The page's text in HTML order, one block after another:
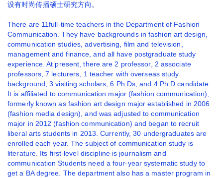
设有时尚传播硕士研究方向。
There are 11full-time teachers in the Department of Fashion
Communication. They have backgrounds in fashion art design,
communication studies, advertising, film and television,
management and finance, and all have postgraduate study
experience. At present, there are 2 professor, 2 associate
professors, 7 lecturers, 1 teacher with overseas study
background, 3 visiting scholars, 6 Ph.Ds, and 4 Ph.D candidate.
It is affiliated to communication major (fashion communication),
formerly known as fashion art design major established in 2006
(fashion media design), and was adjusted to communication
major in 2012 (fashion communication) and began to recruit
liberal arts students in 2013. Currently, 30 undergraduates are
enrolled each year. The subject of communication study is
literature. Its first-level discipline is journalism and
communication Students need a four-year systematic study to
get a BA degree. The department also has a master program in